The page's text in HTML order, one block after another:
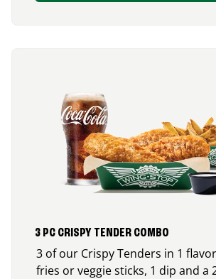
3 PC CRISPY TENDER COMBO
3 of our Crispy Tenders in 1
fries or veggie sticks, 1 dip and a